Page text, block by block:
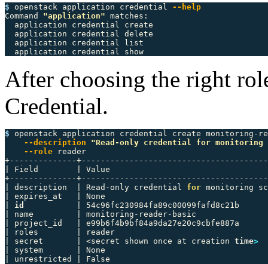
$ openstack application credential
--help
Command "application" matches:
  application credential create
  application credential delete
  application credential list
After choosing the right
Credential.
$ openstack application credential create monitoring-
--description
"Read-only credential for
--role reader
+--------------
| Field        | Value
+--------------
| description  | Read-only credential for monitoring
| expires_at   | None
id
| 54c96fc230984fa89c00099fafd8c21b
| name         | monitoring-reader-basic
| project_id   |
| roles        | reader
| secret       | <secret shown once at creation time>
| system       | None
| unrestricted | False